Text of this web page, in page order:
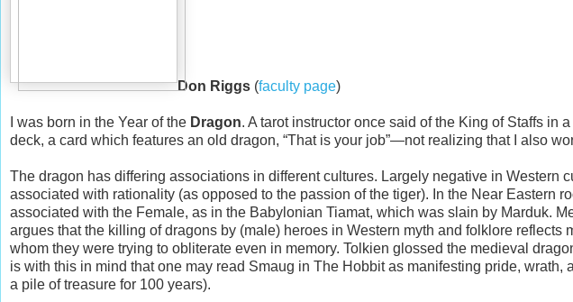
Don Riggs (faculty page)
I was born in the Year of the Dragon. A tarot instructor once said of the King of Staffs in
deck, a card which features an old dragon, “That is your job”—not realizing that I also
The dragon has differing associations in different cultures. Largely negative in Western
associated with rationality (as opposed to the passion of the tiger). In the Near Eastern
associated with the Female, as in the Babylonian Tiamat, which was slain by Marduk.
argues that the killing of dragons by (male) heroes in Western myth and folklore reflects
whom they were trying to obliterate even in memory. Tolkien glossed the medieval
is with this in mind that one may read Smaug in The Hobbit as manifesting pride,
a pile of treasure for 100 years).